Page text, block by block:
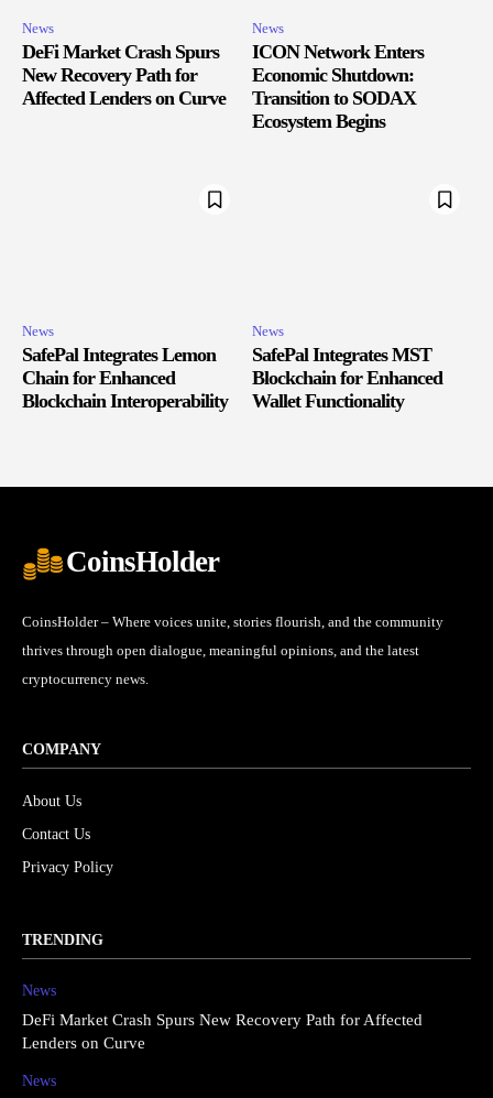
News
DeFi Market Crash Spurs
New Recovery Path for
Affected Lenders on Curve
News
ICON Network Enters
Economic Shutdown:
Transition to SODAX
Ecosystem Begins
News
SafePal Integrates Lemon
Chain for Enhanced
Blockchain Interoperability
News
SafePal Integrates MST
Blockchain for Enhanced
Wallet Functionality
CoinsHolder
CoinsHolder – Where voices unite, stories flourish, and the community
thrives through open dialogue, meaningful opinions, and the latest
cryptocurrency news.
COMPANY
About Us
Contact Us
Privacy Policy
TRENDING
News
DeFi Market Crash Spurs New Recovery Path for Affected
Lenders on Curve
News